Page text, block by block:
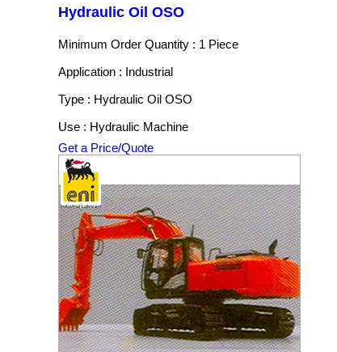
Hydraulic Oil OSO
Minimum Order Quantity : 1 Piece
Application : Industrial
Type : Hydraulic Oil OSO
Use : Hydraulic Machine
Get a Price/Quote